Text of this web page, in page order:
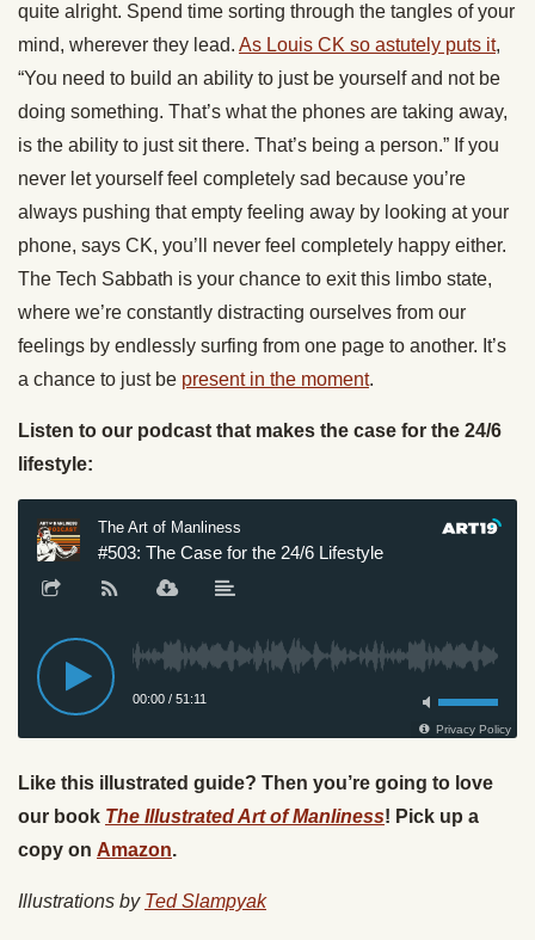
quite alright. Spend time sorting through the tangles of your
mind, wherever they lead. As Louis CK so astutely puts it,
“You need to build an ability to just be yourself and not be
doing something. That’s what the phones are taking away,
is the ability to just sit there. That’s being a person.” If you
never let yourself feel completely sad because you’re
always pushing that empty feeling away by looking at your
phone, says CK, you’ll never feel completely happy either.
The Tech Sabbath is your chance to exit this limbo state,
where we’re constantly distracting ourselves from our
feelings by endlessly surfing from one page to another. It’s
a chance to just be present in the moment.
Listen to our podcast that makes the case for the 24/6
lifestyle:
Like this illustrated guide? Then you’re going to love
our book The Illustrated Art of Manliness! Pick up a
copy on Amazon.
Illustrations by Ted Slampyak